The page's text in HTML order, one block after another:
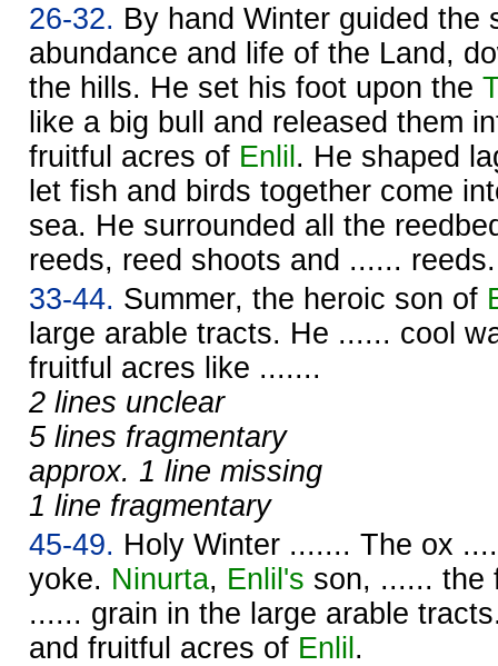
26-32. By hand Winter guided the
abundance and life of the Land,
the hills. He set his foot upon the
like a big bull and released them
fruitful acres of Enlil . He shaped
let fish and birds together come
sea. He surrounded all the
reeds, reed shoots and ...... reeds.
33-44. Summer, the heroic son of
large arable tracts. He ...... cool
fruitful acres like .......
2 lines unclear
5 lines fragmentary
approx. 1 line missing
1 line fragmentary
45-49. Holy Winter ....... The ox
yoke. Ninurta, Enlil's son, ...... the
...... grain in the large arable
and fruitful acres of Enlil .